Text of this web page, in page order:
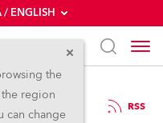
/ ENGLISH
the
region
can change
RSS